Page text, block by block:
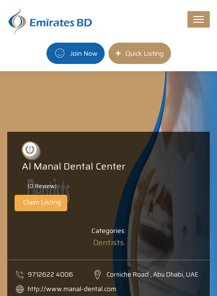
Join Now Quick Listing
Al Manal Dental Center
(0 Review)
Claim Listing
Categories:
Dentists
9712622 4006
Corniche Road , Abu Dhabi, UAE
http://www.manal-dental.com